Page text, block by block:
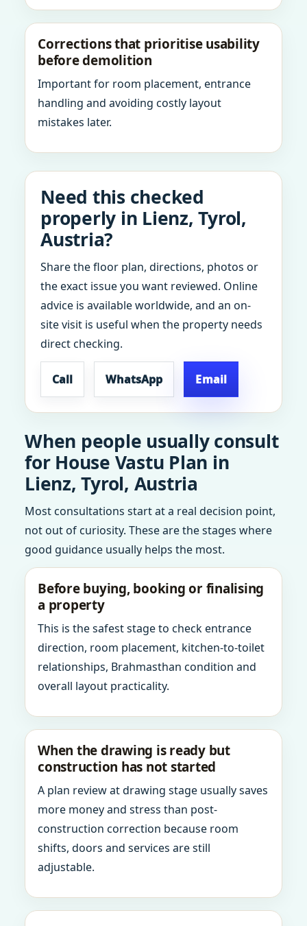
Corrections that prioritise usability
before demolition
Important for room placement, entrance
handling and avoiding costly layout
mistakes later.
Need this checked
properly in Lienz, Tyrol,
Austria?
Share the floor plan, directions, photos or
the exact issue you want reviewed. Online
advice is available worldwide, and an on-
site visit is useful when the property needs
direct checking.
Call WhatsApp Email
When people usually consult
for House Vastu Plan in
Lienz, Tyrol, Austria
Most consultations start at a real decision point,
not out of curiosity. These are the stages where
good guidance usually helps the most.
Before buying, booking or finalising
a property
This is the safest stage to check entrance
direction, room placement, kitchen-to-toilet
relationships, Brahmasthan condition and
overall layout practicality.
When the drawing is ready but
construction has not started
A plan review at drawing stage usually saves
more money and stress than post-
construction correction because room
shifts, doors and services are still
adjustable.